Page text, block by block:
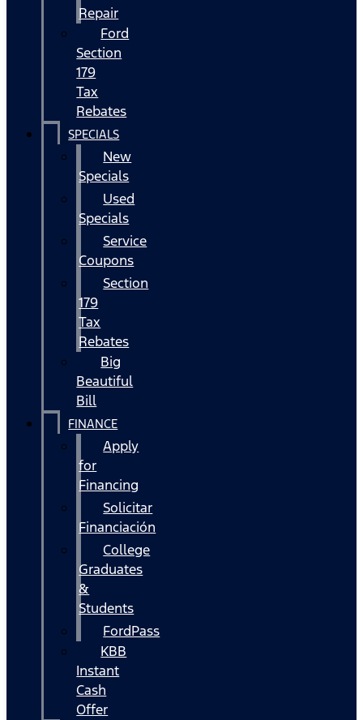
Repair
Ford
Section
179
Tax
Rebates
SPECIALS
New
Specials
Used
Specials
Service
Coupons
Section
179
Tax
Rebates
Big
Beautiful
Bill
FINANCE
Apply
for
Financing
Solicitar
Financiación
College
Graduates
&
Students
FordPass
KBB
Instant
Cash
Offer